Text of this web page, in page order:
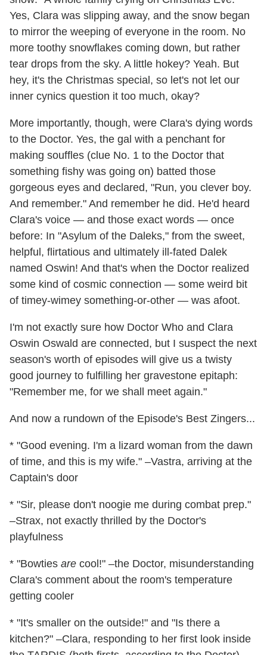
Yes, Clara was slipping away, and the snow began
to mirror the weeping of everyone in the room. No
more toothy snowflakes coming down, but rather
tear drops from the sky. A little hokey? Yeah. But
hey, it's the Christmas special, so let's not let our
inner cynics question it too much, okay?
More importantly, though, were Clara's dying words
to the Doctor. Yes, the gal with a penchant for
making souffles (clue No. 1 to the Doctor that
something fishy was going on) batted those
gorgeous eyes and declared, "Run, you clever boy.
And remember." And remember he did. He'd heard
Clara's voice — and those exact words — once
before: In "Asylum of the Daleks," from the sweet,
helpful, flirtatious and ultimately ill-fated Dalek
named Oswin! And that's when the Doctor realized
some kind of cosmic connection — some weird bit
of timey-wimey something-or-other — was afoot.
I'm not exactly sure how Doctor Who and Clara
Oswin Oswald are connected, but I suspect the next
season's worth of episodes will give us a twisty
good journey to fulfilling her gravestone epitaph:
"Remember me, for we shall meet again."
And now a rundown of the Episode's Best Zingers...
* "Good evening. I'm a lizard woman from the dawn
of time, and this is my wife." –Vastra, arriving at the
Captain's door
* "Sir, please don't noogie me during combat prep."
–Strax, not exactly thrilled by the Doctor's
playfulness
* "Bowties are cool!" –the Doctor, misunderstanding
Clara's comment about the room's temperature
getting cooler
* "It's smaller on the outside!" and "Is there a
kitchen?" –Clara, responding to her first look inside